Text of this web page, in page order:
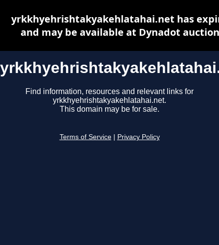
Find information, resources and relevant links for
yrkkhyehrishtakyakehlatahai.net.
This domain may be for sale.
Terms of Service Privacy Policy
yrkkhyehrishtakyakehlatahai.net has
and may be available at Dynadot